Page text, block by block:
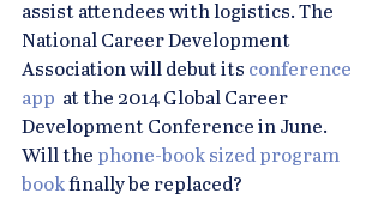
assist attendees with logistics. The
National Career Development
Association will debut its conference
app at the 2014 Global Career
Development Conference in June.
Will the phone-book sized program
book finally be replaced?